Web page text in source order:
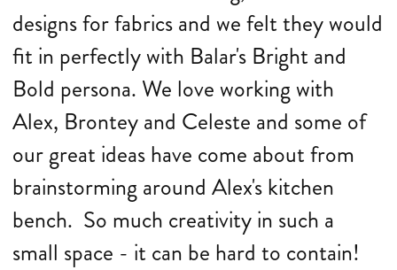
designs for fabrics and we felt they would
fit in perfectly with Balar's Bright and
Bold persona. We love working with
Alex, Brontey and Celeste and some of
our great ideas have come about from
brainstorming around Alex's kitchen
bench. So much creativity in such a
small space - it can be hard to contain!